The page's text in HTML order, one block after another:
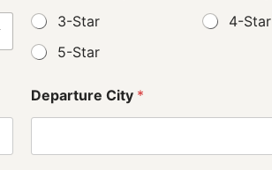
3-Star
4-Star
5-Star
Departure City *